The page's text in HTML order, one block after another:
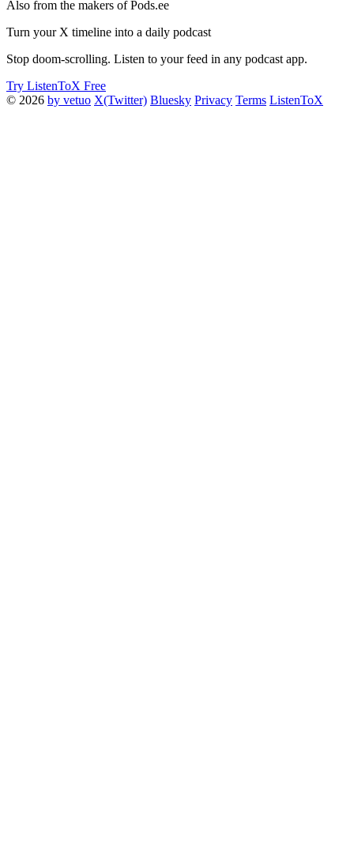
Also from the makers of Pods.ee
Turn your X timeline into a daily podcast
Stop doom-scrolling. Listen to your feed in any podcast app.
Try ListenToX Free
© 2026 by vetuo X(Twitter) Bluesky Privacy Terms ListenToX